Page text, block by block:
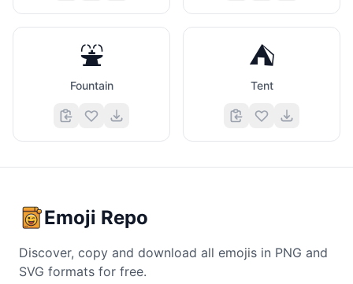
⛲
Fountain
⛺
Tent
Emoji Repo
Discover, copy and download all emojis in PNG and
SVG formats for free.